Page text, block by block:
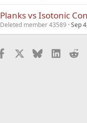
Planks vs Isotonic
Deleted member 43589 Sep
Facebook Bluesky